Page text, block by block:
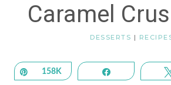
Caramel
DESSERTS |
Pin158K Share